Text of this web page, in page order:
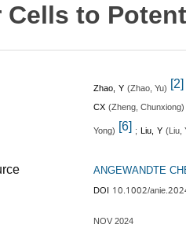
Cells to
Zhao, Y(Zhao, Yu) [2]
CX(Zheng, Chunxiong)
Yong) [6] ; Liu, Y(Liu,
ANGEWANDTE
DOI 10.1002/
NOV 2024